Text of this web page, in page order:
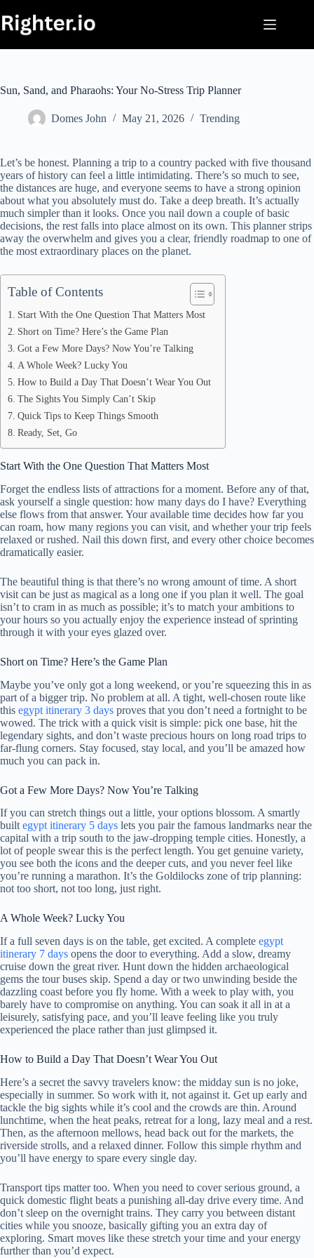
to
content
Sun, Sand, and Pharaohs: Your No-Stress Trip Planner
Domes John May 21, 2026 Trending
Let’s be honest. Planning a trip to a country packed with five thousand
years of history can feel a little intimidating. There’s so much to see,
the distances are huge, and everyone seems to have a strong opinion
about what you absolutely must do. Take a deep breath. It’s actually
much simpler than it looks. Once you nail down a couple of basic
decisions, the rest falls into place almost on its own. This planner strips
away the overwhelm and gives you a clear, friendly roadmap to one of
the most extraordinary places on the planet.
Table of Contents
Start With the One Question That Matters Most
Short on Time? Here’s the Game Plan
Got a Few More Days? Now You’re Talking
A Whole Week? Lucky You
How to Build a Day That Doesn’t Wear You Out
The Sights You Simply Can’t Skip
Quick Tips to Keep Things Smooth
Ready, Set, Go
Start With the One Question That Matters Most
Forget the endless lists of attractions for a moment. Before any of that,
ask yourself a single question: how many days do I have? Everything
else flows from that answer. Your available time decides how far you
can roam, how many regions you can visit, and whether your trip feels
relaxed or rushed. Nail this down first, and every other choice becomes
dramatically easier.
The beautiful thing is that there’s no wrong amount of time. A short
visit can be just as magical as a long one if you plan it well. The goal
isn’t to cram in as much as possible; it’s to match your ambitions to
your hours so you actually enjoy the experience instead of sprinting
through it with your eyes glazed over.
Short on Time? Here’s the Game Plan
Maybe you’ve only got a long weekend, or you’re squeezing this in as
part of a bigger trip. No problem at all. A tight, well-chosen route like
this egypt itinerary 3 days proves that you don’t need a fortnight to be
wowed. The trick with a quick visit is simple: pick one base, hit the
legendary sights, and don’t waste precious hours on long road trips to
far-flung corners. Stay focused, stay local, and you’ll be amazed how
much you can pack in.
Got a Few More Days? Now You’re Talking
If you can stretch things out a little, your options blossom. A smartly
built egypt itinerary 5 days lets you pair the famous landmarks near the
capital with a trip south to the jaw-dropping temple cities. Honestly, a
lot of people swear this is the perfect length. You get genuine variety,
you see both the icons and the deeper cuts, and you never feel like
you’re running a marathon. It’s the Goldilocks zone of trip planning:
not too short, not too long, just right.
A Whole Week? Lucky You
If a full seven days is on the table, get excited. A complete egypt
itinerary 7 days opens the door to everything. Add a slow, dreamy
cruise down the great river. Hunt down the hidden archaeological
gems the tour buses skip. Spend a day or two unwinding beside the
dazzling coast before you fly home. With a week to play with, you
barely have to compromise on anything. You can soak it all in at a
leisurely, satisfying pace, and you’ll leave feeling like you truly
experienced the place rather than just glimpsed it.
How to Build a Day That Doesn’t Wear You Out
Here’s a secret the savvy travelers know: the midday sun is no joke,
especially in summer. So work with it, not against it. Get up early and
tackle the big sights while it’s cool and the crowds are thin. Around
lunchtime, when the heat peaks, retreat for a long, lazy meal and a rest.
Then, as the afternoon mellows, head back out for the markets, the
riverside strolls, and a relaxed dinner. Follow this simple rhythm and
you’ll have energy to spare every single day.
Transport tips matter too. When you need to cover serious ground, a
quick domestic flight beats a punishing all-day drive every time. And
don’t sleep on the overnight trains. They carry you between distant
cities while you snooze, basically gifting you an extra day of
exploring. Smart moves like these stretch your time and your energy
further than you’d expect.